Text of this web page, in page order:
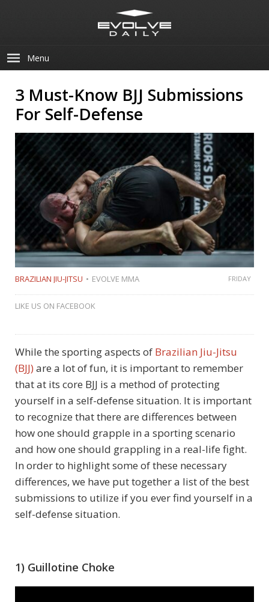
Menu
3 Must-Know BJJ Submissions
For Self-Defense
BRAZILIAN JIU-JITSU EVOLVE MMA FRIDAY
LIKE US ON FACEBOOK
While the sporting aspects of Brazilian Jiu-Jitsu
(BJJ)are a lot of fun, it is important to remember
that at its core BJJ is a method of protecting
yourself in a self-defense situation. It is important
to recognize that there are differences between
how one should grapple in a sporting scenario
and how one should grappling in a real-life fight.
In order to highlight some of these necessary
differences, we have put together a list of the best
submissions to utilize if you ever find yourself in a
self-defense situation.
1) Guillotine Choke